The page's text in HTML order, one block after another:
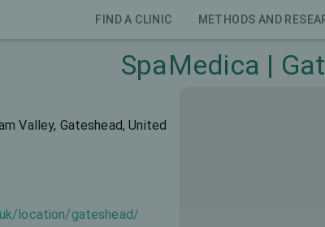
FIND A CLINIC METHODS AND
SpaMedica |
Valley, Gateshead, United
location/gateshead/